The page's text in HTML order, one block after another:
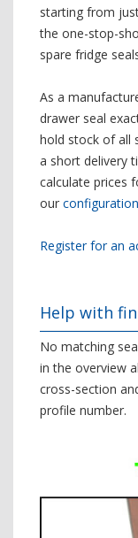
starting from
the one-stop-
spare fridge
As a
drawer seal
hold stock of all
a short delivery
calculate prices
our
Register for an
Help with
No matching
in the overview
cross-section
profile number.